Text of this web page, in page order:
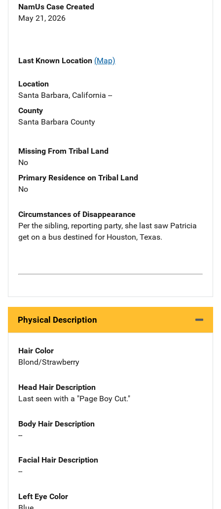
NamUs Case Created
May 21, 2026
Last Known Location (Map)
Location
Santa Barbara, California --
County
Santa Barbara County
Missing From Tribal Land
No
Primary Residence on Tribal Land
No
Circumstances of Disappearance
Per the sibling, reporting party, she last saw Patricia
get on a bus destined for Houston, Texas.
Physical Description
Hair Color
Blond/Strawberry
Head Hair Description
Last seen with a "Page Boy Cut."
Body Hair Description
--
Facial Hair Description
--
Left Eye Color